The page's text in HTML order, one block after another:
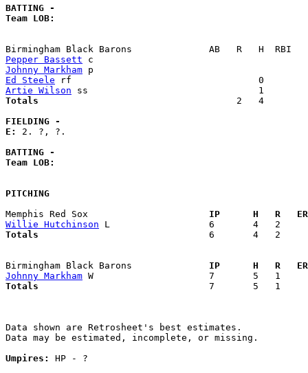
BATTING -
Team LOB:
Pepper Bassett
Johnny Markham
Ed Steele
Artie Wilson
Totals
2   4
FIELDING -
E: 2. ?, ?.
BATTING -
Team LOB:
PITCHING
Memphis Red Sox
IP      H   R
Willie Hutchinson
Totals
6
Birmingham Black Barons
IP      H   R
Johnny Markham
Totals
7
Data shown are Retrosheet's best estimates.
Data may be estimated, incomplete, or missing.
Umpires:
HP - ?